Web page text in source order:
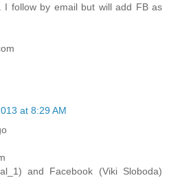
I follow by email but will add FB as
at 8:29 AM
and Facebook (Viki Sloboda)